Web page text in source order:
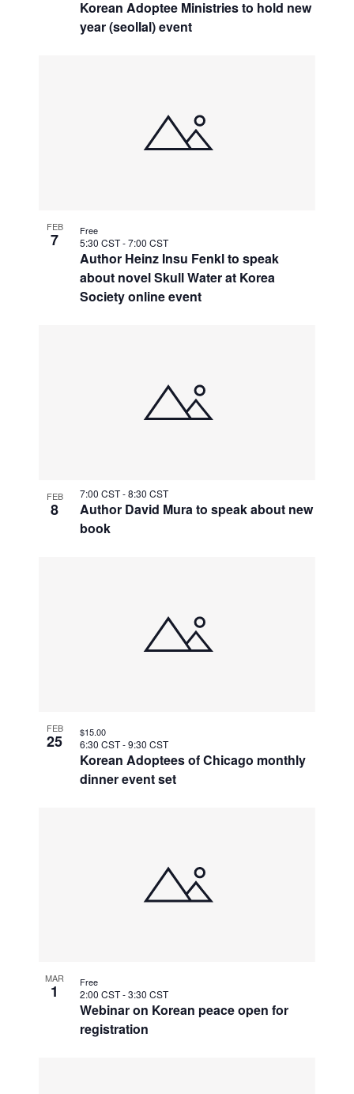
Korean Adoptee Ministries to hold new
year (seollal) event
FEB
7
Author Heinz Insu Fenkl to speak
about novel Skull Water at Korea
Society online event
5:30 CST-7:00 CST
Free
FEB
8
Author David Mura to speak about new
book
7:00 CST-8:30 CST
FEB
25
Korean Adoptees of Chicago monthly
dinner event set
6:30 CST-9:30 CST
$15.00
MAR
1
Webinar on Korean peace open for
registration
2:00 CST-3:30 CST
Free